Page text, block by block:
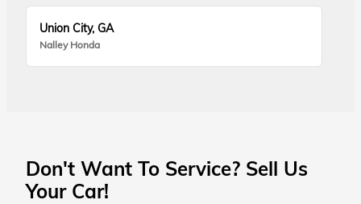
Union City, GA
Nalley Honda
Don't Want To Service? Sell Us
Your Car!